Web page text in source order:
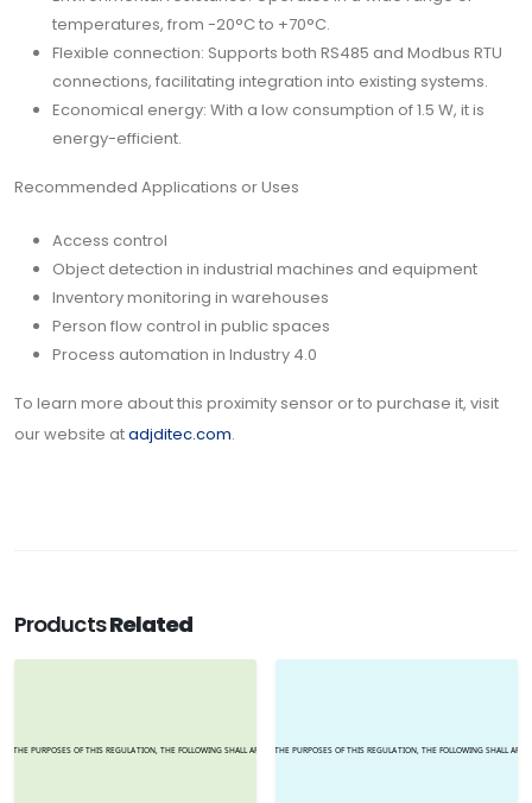
temperatures, from -20°C to +70°C.
Flexible connection: Supports both RS485 and Modbus RTU
connections, facilitating integration into existing systems.
Economical energy: With a low consumption of 1.5 W, it is
energy-efficient.
Recommended Applications or Uses
Access control
Object detection in industrial machines and equipment
Inventory monitoring in warehouses
Person flow control in public spaces
Process automation in Industry 4.0
To learn more about this proximity sensor or to purchase it, visit
our website atadjditec.com.
ProductsRelated